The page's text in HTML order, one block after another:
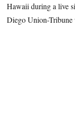
Hawaii during a live
Diego Union-